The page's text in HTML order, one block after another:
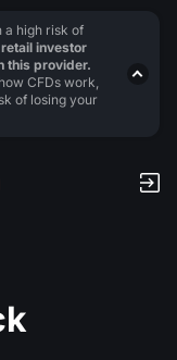
a high risk of
investor
this provider.
CFDs work,
of losing your